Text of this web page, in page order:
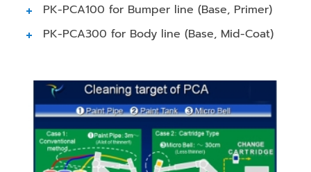
PK-PCA100 for Bumper line (Base, Primer)
PK-PCA300 for Body line (Base, Mid-Coat)